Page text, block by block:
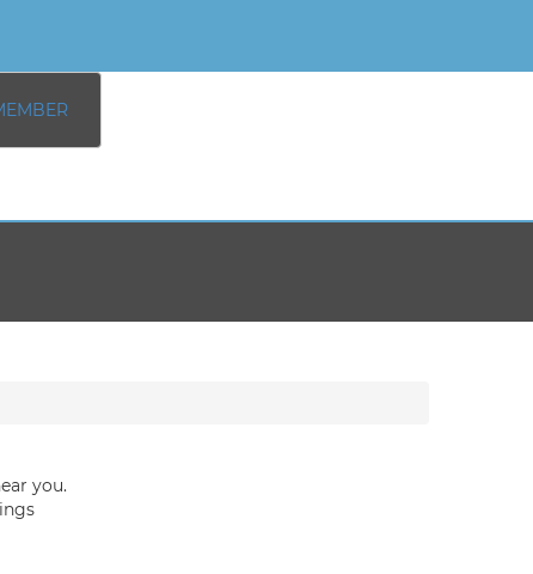
you.